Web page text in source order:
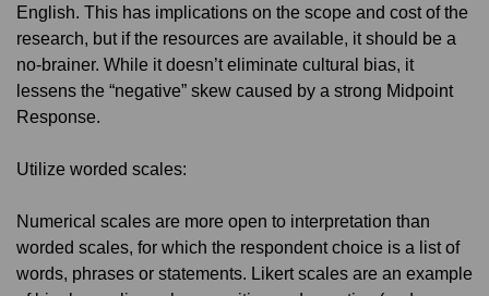
English. This has implications on the scope and cost of the
research, but if the resources are available, it should be a
no-brainer. While it doesn’t eliminate cultural bias, it
lessens the “negative” skew caused by a strong Midpoint
Response.
Utilize worded scales:
Numerical scales are more open to interpretation than
worded scales, for which the respondent choice is a list of
words, phrases or statements. Likert scales are an example